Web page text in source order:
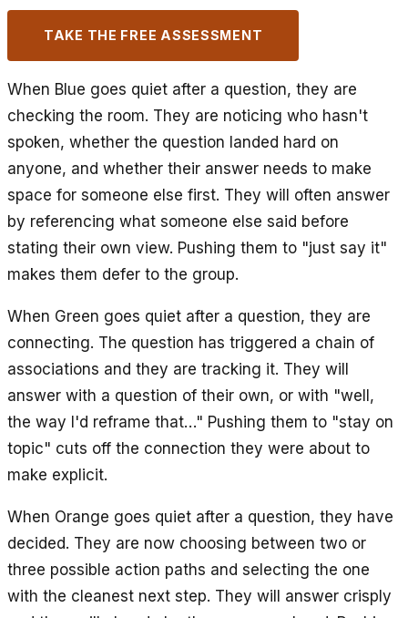
TAKE THE FREE ASSESSMENT
When Blue goes quiet after a question, they are
checking the room. They are noticing who hasn't
spoken, whether the question landed hard on
anyone, and whether their answer needs to make
space for someone else first. They will often answer
by referencing what someone else said before
stating their own view. Pushing them to "just say it"
makes them defer to the group.
When Green goes quiet after a question, they are
connecting. The question has triggered a chain of
associations and they are tracking it. They will
answer with a question of their own, or with "well,
the way I'd reframe that…" Pushing them to "stay on
topic" cuts off the connection they were about to
make explicit.
When Orange goes quiet after a question, they have
decided. They are now choosing between two or
three possible action paths and selecting the one
with the cleanest next step. They will answer crisply